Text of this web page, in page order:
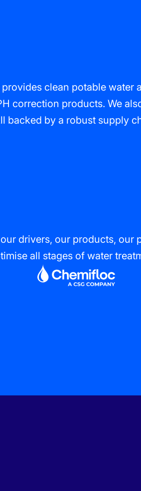
clean potable water
correction products. We
by a robust supply
drivers, our products, our
all stages of water